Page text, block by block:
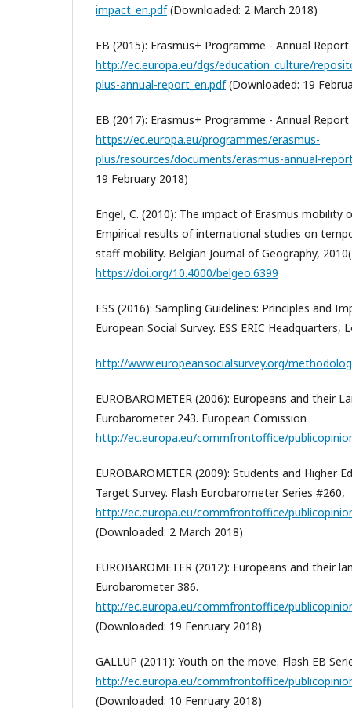
impact_en.pdf(Downloaded: 2 March 2018)
EB (2015): Erasmus+ Programme - Annual Report
http://ec.europa.eu/dgs/education_culture/
plus-annual-report_en.pdf(Downloaded: 19
EB (2017): Erasmus+ Programme - Annual Report
https://ec.europa.eu/programmes/erasmus-
plus/resources/documents/erasmus-annual-
19 February 2018)
Engel, C. (2010): The impact of Erasmus mobility
Empirical results of international studies on
staff mobility. Belgian Journal of Geography,
https://doi.org/10.4000/belgeo.6399
ESS (2016): Sampling Guidelines: Principles and
European Social Survey. ESS ERIC Headquarters,
http://www.europeansocialsurvey.org/
EUROBAROMETER (2006): Europeans and their
Eurobarometer 243. European Comission
http://ec.europa.eu/commfrontoffice/
EUROBAROMETER (2009): Students and Higher
Target Survey. Flash Eurobarometer Series #260,
http://ec.europa.eu/commfrontoffice/
(Downloaded: 2 March 2018)
EUROBAROMETER (2012): Europeans and their
Eurobarometer 386.
http://ec.europa.eu/commfrontoffice/
(Downloaded: 19 Fenruary 2018)
GALLUP (2011): Youth on the move. Flash EB
http://ec.europa.eu/commfrontoffice/
(Downloaded: 10 Fenruary 2018)